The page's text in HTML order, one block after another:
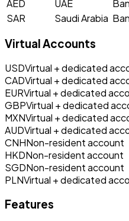
AED
UAE
SAR
Saudi Arabia
Virtual Accounts
USDVirtual + dedicated
CADVirtual + dedicated
EURVirtual + dedicated
GBPVirtual + dedicated
MXNVirtual + dedicated
AUDVirtual + dedicated
CNHNon-resident account
HKDNon-resident account
SGDNon-resident account
PLNVirtual + dedicated
Features